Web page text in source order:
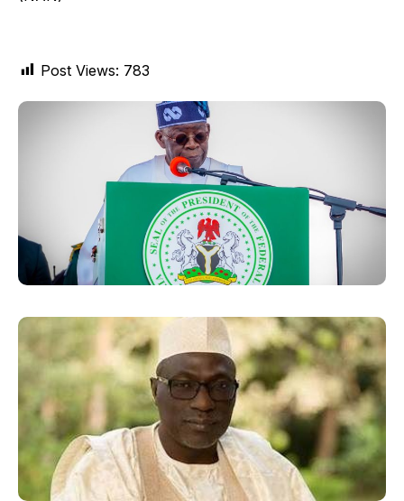
Post Views: 783